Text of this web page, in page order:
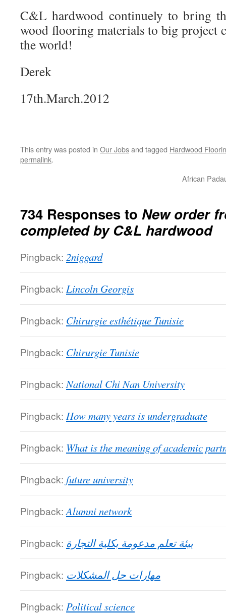
C&L hardwood continuely to bring
wood flooring materials to big project
the world!
Derek
17th.March.2012
This entry was posted in Our Jobsand tagged Hardwood
permalink.
African
734 Responses to New order
completed by C&L hardwood
Pingback: 2niggard
Pingback: Lincoln Georgis
Pingback: Chirurgie esthétique Tunisie
Pingback: Chirurgie Tunisie
Pingback: National Chi Nan University
Pingback: How many years is undergraduate
Pingback: What is the meaning of academic
Pingback: future university
Pingback: Alumni network
Pingback: بيئة تعلم مدعومة بكلية التجارة
Pingback: مهارات حل المشكلات
Pingback: Political science